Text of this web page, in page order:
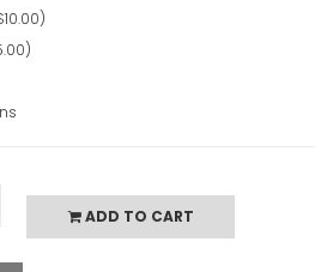
ADD TO CART